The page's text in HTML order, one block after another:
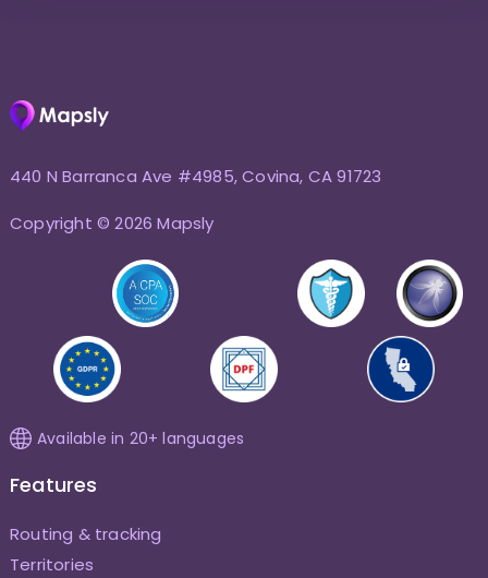
440 N Barranca Ave #4985, Covina, CA 91723
Copyright © 2026 Mapsly
Available in 20+ languages
Features
Routing & tracking
Territories